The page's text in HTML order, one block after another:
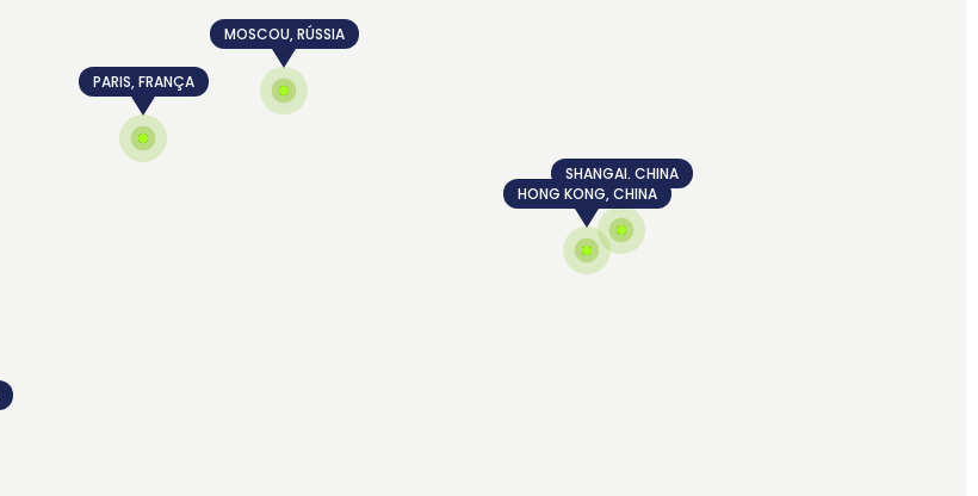
PARIS, FRANÇA
SHANGAI, CHINA
HONG KONG, CHINA
MOSCOU, RÚSSIA